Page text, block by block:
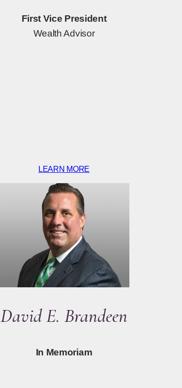
First Vice President
Wealth Advisor
LEARN MORE
David E. Brandeen
In Memoriam